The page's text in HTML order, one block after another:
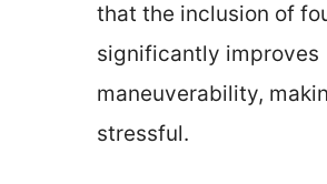
that the inclusion of
significantly improves
maneuverability,
stressful.